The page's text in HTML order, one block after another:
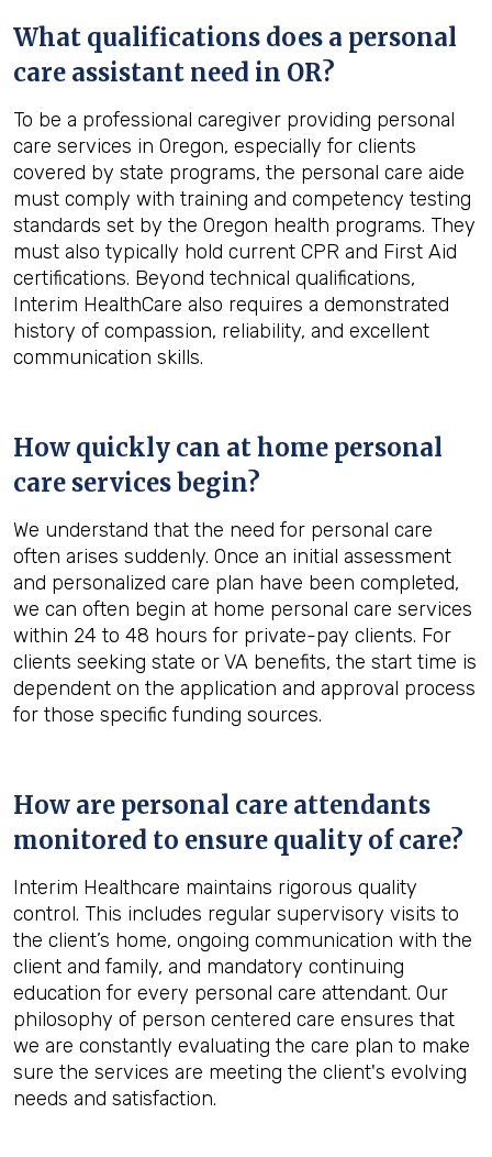
What qualifications does a personal
care assistant need in OR?
To be a professional caregiver providing personal
care services in Oregon, especially for clients
covered by state programs, the personal care aide
must comply with training and competency testing
standards set by the Oregon health programs. They
must also typically hold current CPR and First Aid
certifications. Beyond technical qualifications,
Interim HealthCare also requires a demonstrated
history of compassion, reliability, and excellent
communication skills.
How quickly can at home personal
care services begin?
We understand that the need for personal care
often arises suddenly. Once an initial assessment
and personalized care plan have been completed,
we can often begin at home personal care services
within 24 to 48 hours for private-pay clients. For
clients seeking state or VA benefits, the start time is
dependent on the application and approval process
for those specific funding sources.
How are personal care attendants
monitored to ensure quality of care?
Interim Healthcare maintains rigorous quality
control. This includes regular supervisory visits to
the client’s home, ongoing communication with the
client and family, and mandatory continuing
education for every personal care attendant. Our
philosophy of person centered care ensures that
we are constantly evaluating the care plan to make
sure the services are meeting the client's evolving
needs and satisfaction.